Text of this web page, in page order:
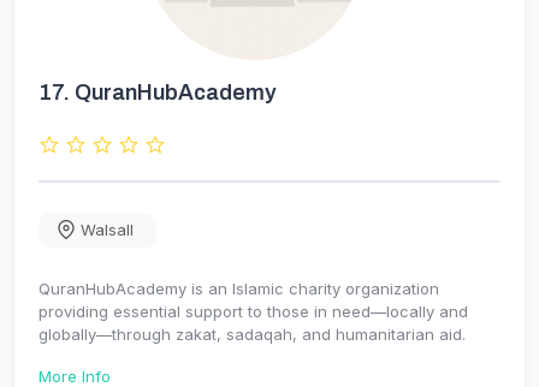
17. QuranHubAcademy
Walsall
QuranHubAcademy is an Islamic charity organization
providing essential support to those in need—locally and
globally—through zakat, sadaqah, and humanitarian aid.
More Info